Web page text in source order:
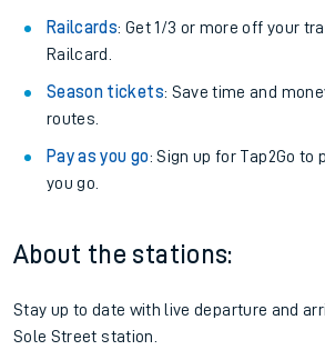
Railcards: Get 1/3 or more off your
Railcard.
Season tickets: Save time and
routes.
Pay as you go: Sign up for Tap2Go to
you go.
About the stations:
Stay up to date with live departure and
Sole Street station.